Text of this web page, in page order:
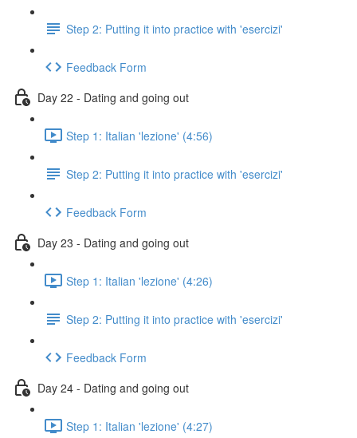
Step 2: Putting it into practice with 'esercizi'
Feedback Form
Day 22 - Dating and going out
Step 1: Italian 'lezione' (4:56)
Step 2: Putting it into practice with 'esercizi'
Feedback Form
Day 23 - Dating and going out
Step 1: Italian 'lezione' (4:26)
Step 2: Putting it into practice with 'esercizi'
Feedback Form
Day 24 - Dating and going out
Step 1: Italian 'lezione' (4:27)